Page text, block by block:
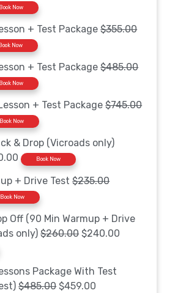
Book Now
+ Test Package$355.00
Book Now
+ Test Package$485.00
Book Now
+ Test Package$745.00
Book Now
& Drop (Vicroads only)
Book Now
+ Drive Test$235.00
Book Now
Off (90 Min Warmup + Drive
only)$260.00$240.00
Package With Test
$485.00$459.00